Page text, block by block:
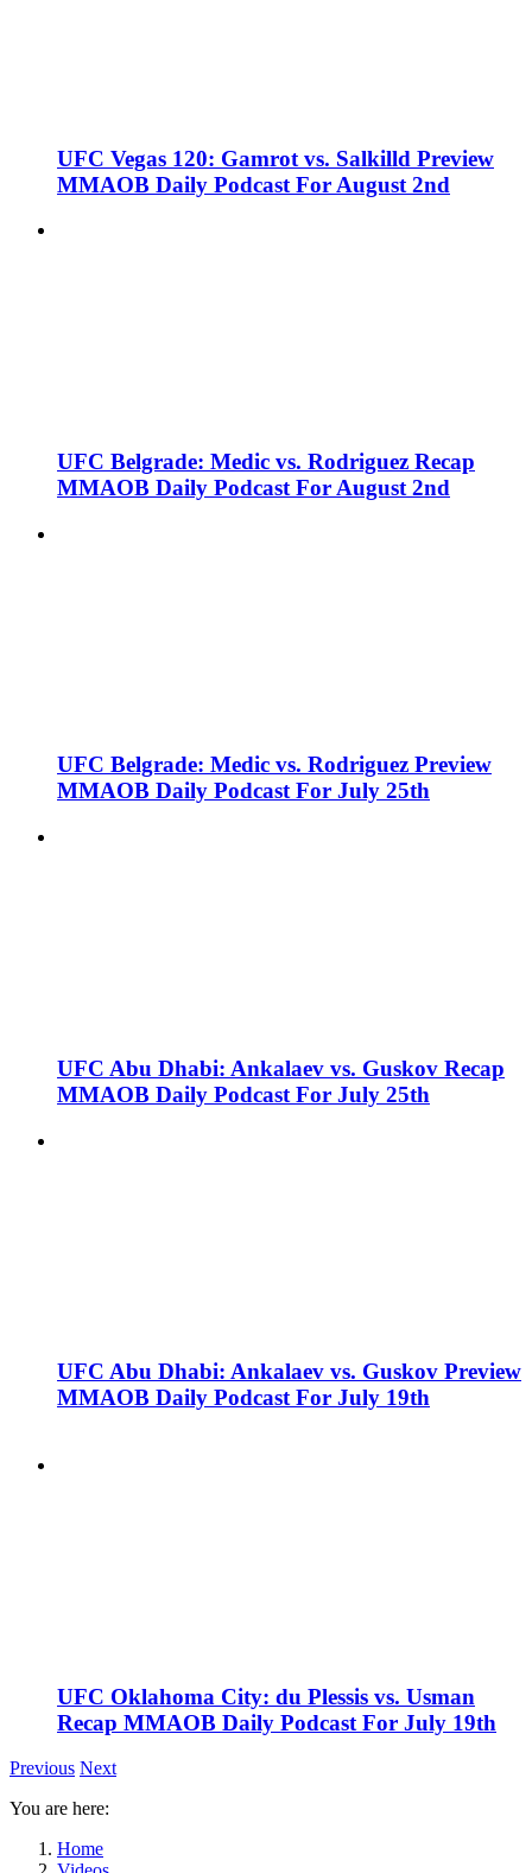
UFC Vegas 120: Gamrot vs. Salkilld Preview
MMAOB Daily Podcast For August 2nd
UFC Belgrade: Medic vs. Rodriguez Recap
MMAOB Daily Podcast For August 2nd
UFC Belgrade: Medic vs. Rodriguez Preview
MMAOB Daily Podcast For July 25th
UFC Abu Dhabi: Ankalaev vs. Guskov Recap
MMAOB Daily Podcast For July 25th
UFC Abu Dhabi: Ankalaev vs. Guskov Preview
MMAOB Daily Podcast For July 19th
UFC Oklahoma City: du Plessis vs. Usman
Recap MMAOB Daily Podcast For July 19th
Previous Next
You are here:
Home